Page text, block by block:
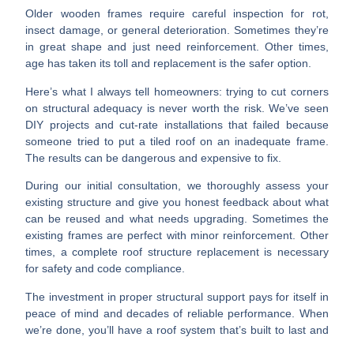
Older wooden framesrequire careful inspection for rot,
insect damage, or general deterioration. Sometimes they’re
in great shape and just need reinforcement. Other times,
age has taken its toll and replacement is the safer option.
Here’s what I always tell homeowners: trying to cut corners
on structural adequacy is never worth the risk. We’ve seen
DIY projects and cut-rate installations that failed because
someone tried to put a tiled roof on an inadequate frame.
The results can be dangerous and expensive to fix.
During our initial consultation, we thoroughly assess your
existing structure and give you honest feedback about what
can be reused and what needs upgrading. Sometimes the
existing frames are perfect with minor reinforcement. Other
times, a complete roof structure replacement is necessary
for safety and code compliance.
The investment in proper structural support pays for itself in
peace of mind and decades of reliable performance. When
we’re done, you’ll have a roof system that’s built to last and